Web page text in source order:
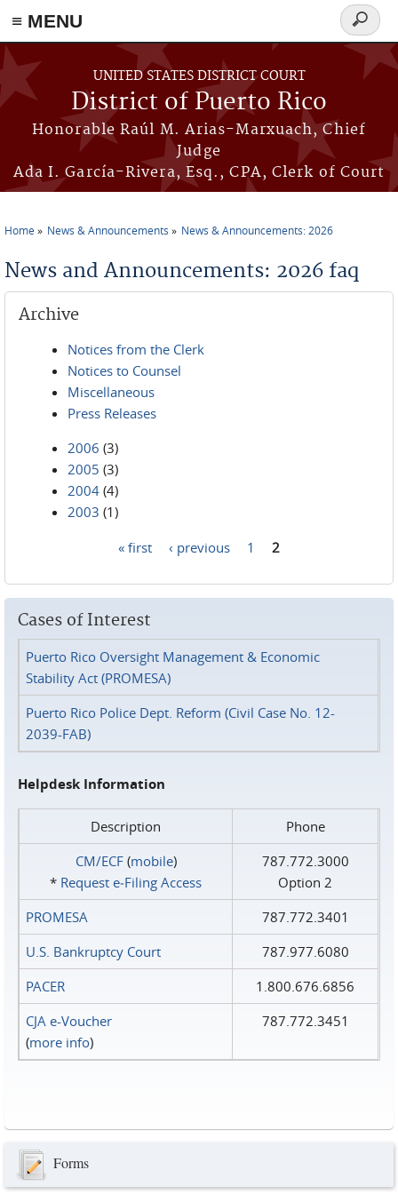
≡ MENU
Skip to main content
UNITED STATES DISTRICT COURT
District of Puerto Rico
Honorable Raúl M. Arias-Marxuach, Chief
Judge
Ada I. García-Rivera, Esq., CPA, Clerk of Court
Search
form
Home News & Announcements News & Announcements: 2026
News and Announcements: 2026 faq
Archive
Notices from the Clerk
Notices to Counsel
Miscellaneous
Press Releases
2006 (3)
2005 (3)
2004 (4)
2003 (1)
« first ‹ previous 1 2
Cases of Interest
Puerto Rico Oversight Management & Economic
Stability Act (PROMESA)
Puerto Rico Police Dept. Reform (Civil Case No. 12-
2039-FAB)
Helpdesk Information
Description
Phone
CM/ECF(mobile)
* Request e‑Filing Access
787.772.3000
Option 2
PROMESA
787.772.3401
U.S. Bankruptcy Court
787.977.6080
PACER
1.800.676.6856
CJA e-Voucher
(more info)
787.772.3451
Forms